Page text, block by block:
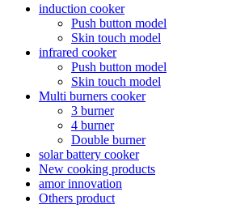
induction cooker
Push button model
Skin touch model
infrared cooker
Push button model
Skin touch model
Multi burners cooker
3 burner
4 burner
Double burner
solar battery cooker
New cooking products
amor innovation
Others product